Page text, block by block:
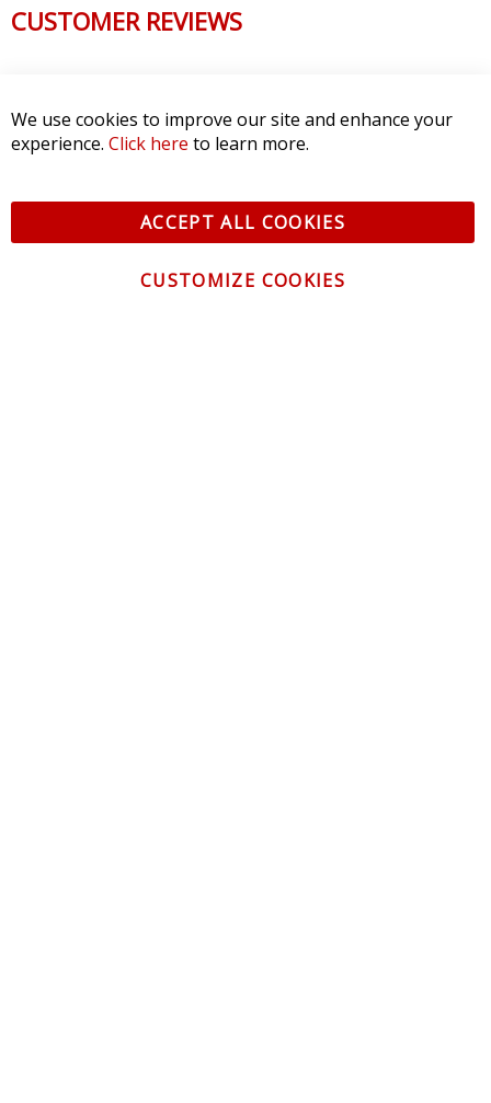
CUSTOMER REVIEWS
We use cookies to improve our site and enhance your
experience. Click here to learn more.
ACCEPT ALL COOKIES
CUSTOMIZE COOKIES